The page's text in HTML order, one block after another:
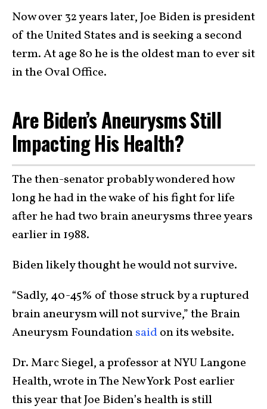
Now over 32 years later, Joe Biden is president
of the United States and is seeking a second
term. At age 80 he is the oldest man to ever sit
in the Oval Office.
Are Biden’s Aneurysms Still
Impacting His Health?
The then-senator probably wondered how
long he had in the wake of his fight for life
after he had two brain aneurysms three years
earlier in 1988.
Biden likely thought he would not survive.
“Sadly, 40-45% of those struck by a ruptured
brain aneurysm will not survive,” the Brain
Aneurysm Foundationsaidon its website.
Dr. Marc Siegel, a professor at NYU Langone
Health, wrote in The New York Post earlier
this year that Joe Biden’s health is still